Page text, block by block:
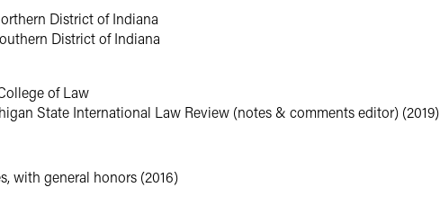
District of Indiana
District of Indiana
of Law
State International Law Review (notes & comments editor) (2019)
with general honors (2016)